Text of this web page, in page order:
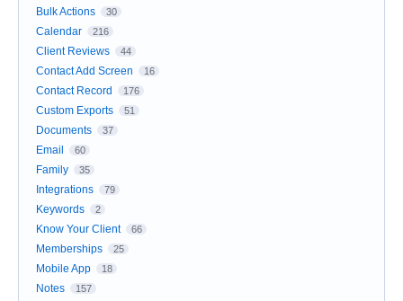
Bulk Actions 30
Calendar 216
Client Reviews 44
Contact Add Screen 16
Contact Record 176
Custom Exports 51
Documents 37
Email 60
Family 35
Integrations 79
Keywords 2
Know Your Client 66
Memberships 25
Mobile App 18
Notes 157